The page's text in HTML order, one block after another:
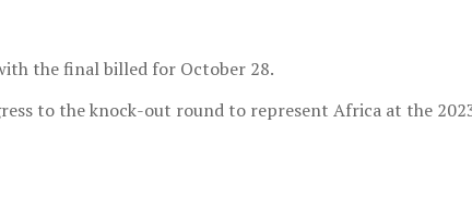
the final billed for October 28.
to the knock-out round to represent Africa at the